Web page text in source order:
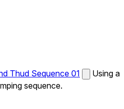
Thud Sequence 01
Using a
sequence.